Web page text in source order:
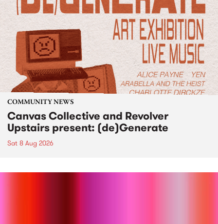
COMMUNITY NEWS
Canvas Collective and Revolver
Upstairs present: (de)Generate
Sat 8 Aug 2026